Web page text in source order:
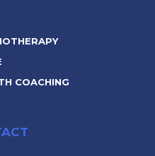
COACHING